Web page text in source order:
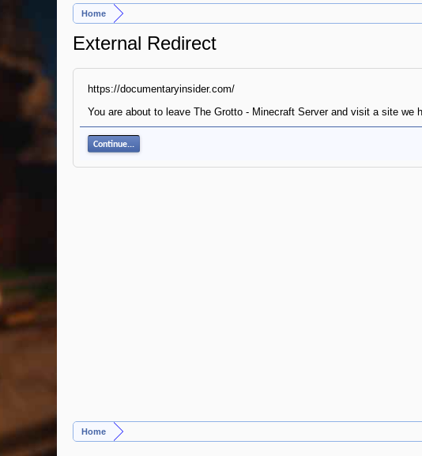
Home
External Redirect
https://documentaryinsider.com/
You are about to leave The Grotto - Minecraft Server and visit a site
Continue...
Home